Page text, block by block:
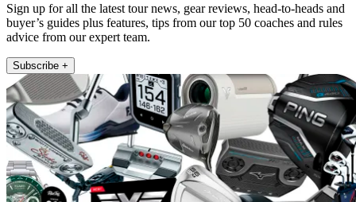
Sign up for all the latest tour news, gear reviews, head-to-heads and
buyer’s guides plus features, tips from our top 50 coaches and rules
advice from our expert team.
Subscribe +